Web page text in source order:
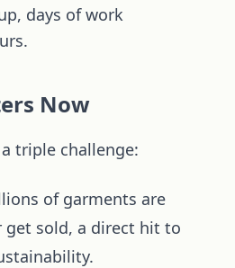
days of work
Now
triple challenge:
of garments are
get sold, a direct hit to